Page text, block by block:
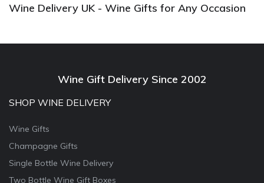
Wine Delivery UK - Wine Gifts for Any Occasion
Wine Gift Delivery Since 2002
SHOP WINE DELIVERY
Wine Gifts
Champagne Gifts
Single Bottle Wine Delivery
Two Bottle Wine Gift Boxes